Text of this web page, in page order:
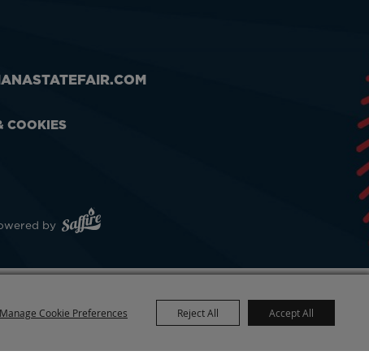
Manage Cookie Preferences Reject All Accept All
COOKIES
by